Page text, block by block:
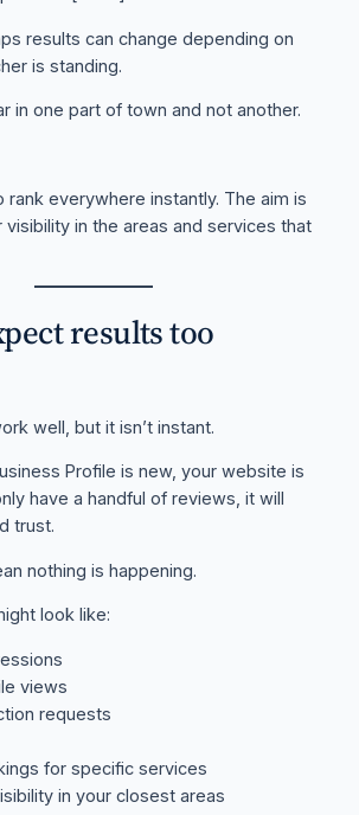
results can change depending on
is standing.
in one part of town and not another.
rank everywhere instantly. The aim is
in the areas and services that
results too
well, but it isn’t instant.
Profile is new, your website is
have a handful of reviews, it will
trust.
nothing is happening.
look like:
views
requests
for specific services
in your closest areas